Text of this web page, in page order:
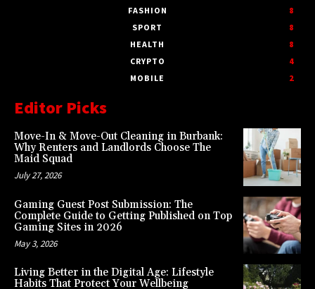
FASHION
8
SPORT
8
HEALTH
8
CRYPTO
4
MOBILE
2
Editor Picks
Move-In & Move-Out Cleaning in Burbank:
Why Renters and Landlords Choose The
Maid Squad
July 27, 2026
Gaming Guest Post Submission: The
Complete Guide to Getting Published on Top
Gaming Sites in 2026
May 3, 2026
Living Better in the Digital Age: Lifestyle
Habits That Protect Your Wellbeing